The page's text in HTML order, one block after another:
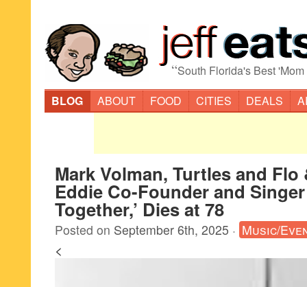
“South Florida's Best
BLOG
ABOUT FOOD CITIES DEALS
Mark Volman, Turtles and Flo
Eddie Co-Founder and
Together,’ Dies at 78
Posted on September 6th, 2025 · Music/
<